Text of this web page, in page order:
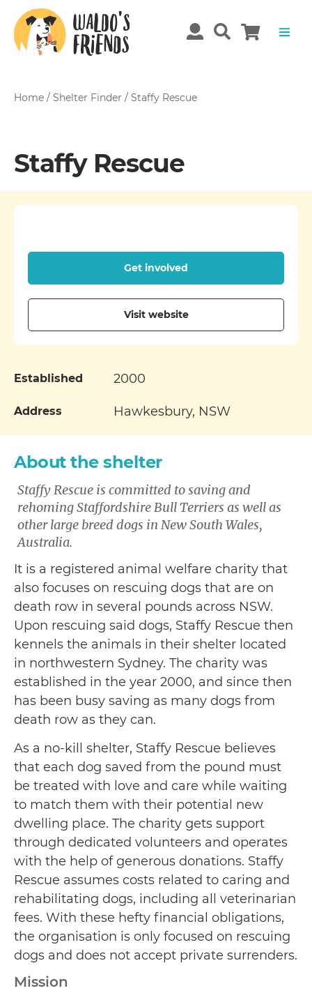
Home / Shelter Finder / Staffy Rescue
Staffy Rescue
About the shelter
Staffy Rescue is committed to saving and
rehoming Staffordshire Bull Terriers as well as
other large breed dogs in New South Wales,
Australia.
It is a registered animal welfare charity that
also focuses on rescuing dogs that are on
death row in several pounds across NSW.
Upon rescuing said dogs, Staffy Rescue then
kennels the animals in their shelter located
in northwestern Sydney. The charity was
established in the year 2000, and since then
has been busy saving as many dogs from
death row as they can.
As a no-kill shelter, Staffy Rescue believes
that each dog saved from the pound must
be treated with love and care while waiting
to match them with their potential new
dwelling place. The charity gets support
through dedicated volunteers and operates
with the help of generous donations. Staffy
Rescue assumes costs related to caring and
rehabilitating dogs, including all veterinarian
fees. With these hefty financial obligations,
the organisation is only focused on rescuing
dogs and does not accept private surrenders.
Mission
Get involved
Visit website
Established 2000
Address Hawkesbury, NSW